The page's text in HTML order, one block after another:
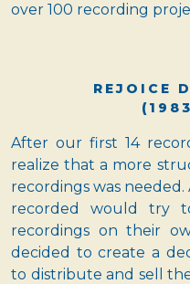
over 100 recording
REJOICE
After our first 14
realize that a more
recordings was
recorded would try
recordings on their
decided to create a
to distribute and sell